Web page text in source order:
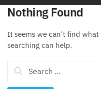
Nothing Found
It seems we can’t find what
searching can help.